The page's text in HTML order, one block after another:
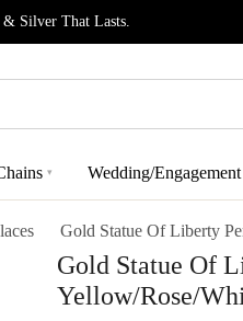
Silver That Lasts.
▾ Wedding/Engagement
Gold Statue Of Liberty
Gold Statue Of
Yellow/Rose/